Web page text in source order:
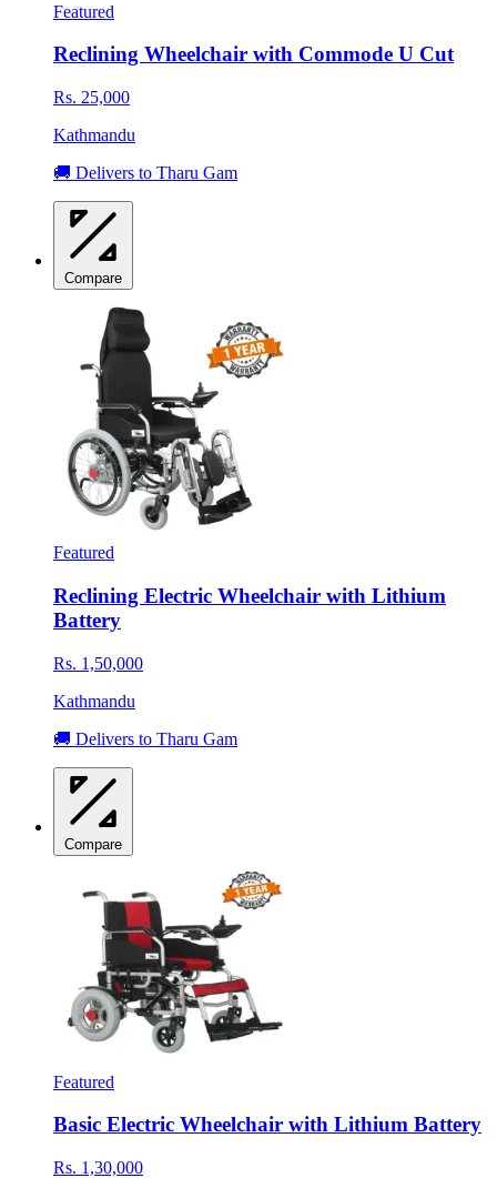
Featured
Reclining Wheelchair with Commode U Cut
Rs. 25,000
Kathmandu
🚚 Delivers to Tharu Gam
Compare
Featured
Reclining Electric Wheelchair with Lithium
Battery
Rs. 1,50,000
Kathmandu
🚚 Delivers to Tharu Gam
Compare
Featured
Basic Electric Wheelchair with Lithium Battery
Rs. 1,30,000